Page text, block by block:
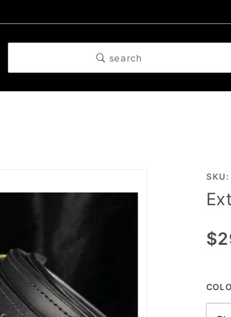
search
Purchase
Extreme